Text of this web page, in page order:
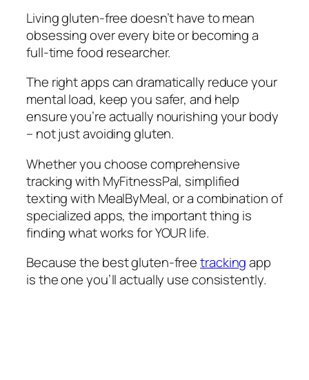
Living gluten-free doesn’t have to mean
obsessing over every bite or becoming a
full-time food researcher.
The right apps can dramatically reduce your
mental load, keep you safer, and help
ensure you’re actually nourishing your body
– not just avoiding gluten.
Whether you choose comprehensive
tracking with MyFitnessPal, simplified
texting with MealByMeal, or a combination of
specialized apps, the important thing is
finding what works for YOUR life.
Because the best gluten-freetrackingapp
is the one you’ll actually use consistently.